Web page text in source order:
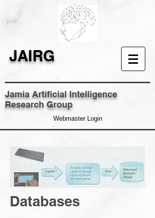
JAIRG
Jamia Artificial Intelligence
Research Group
Webmaster Login
Databases